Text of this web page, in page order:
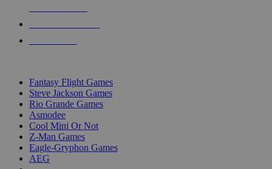
Fantasy Flight Games
Steve Jackson Games
Rio Grande Games
Asmodee
Cool Mini Or Not
Z-Man Games
Eagle-Gryphon Games
AEG